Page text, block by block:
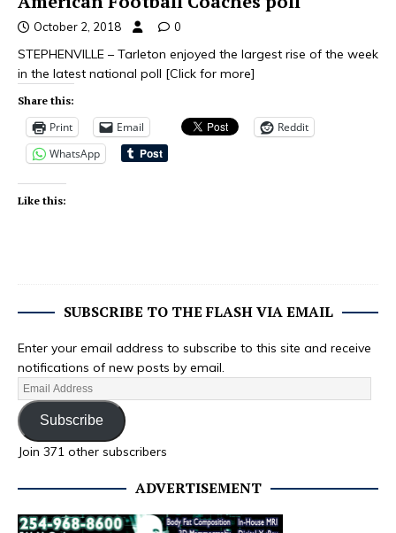
October 2, 2018 0
STEPHENVILLE – Tarleton enjoyed the largest rise of the week
in the latest national poll [Click for more]
Share this:
Print Email
Reddit
WhatsApp
Like this:
SUBSCRIBE TO THE FLASH VIA EMAIL
Enter your email address to subscribe to this site and receive
notifications of new posts by email.
Subscribe
Join 371 other subscribers
ADVERTISEMENT